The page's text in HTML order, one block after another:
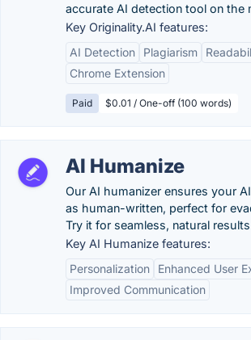
accurate AI detection tool on the
Key Originality.AI features:
AI Detection
Plagiarism
Chrome Extension
Paid $0.01 / One-off (100 words)
AI Humanize
Our AI humanizer ensures your
as human-written, perfect for
Try it for seamless, natural
Key AI Humanize features:
Personalization
Enhanced User
Improved Communication